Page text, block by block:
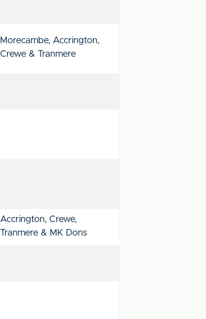
Morecambe, Accrington,
Crewe & Tranmere
Accrington, Crewe,
Tranmere & MK Dons